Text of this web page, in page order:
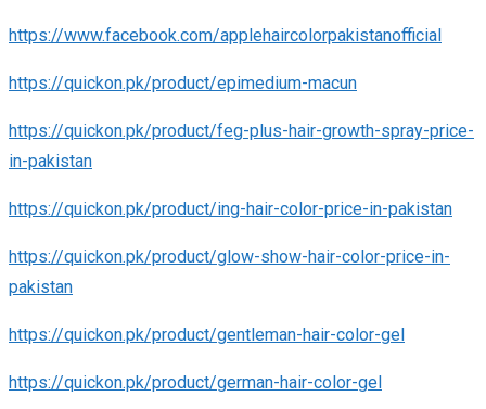
https://www.facebook.com/applehaircolorpakistanofficial
https://quickon.pk/product/epimedium-macun
https://quickon.pk/product/feg-plus-hair-growth-spray-price-
in-pakistan
https://quickon.pk/product/ing-hair-color-price-in-pakistan
https://quickon.pk/product/glow-show-hair-color-price-in-
pakistan
https://quickon.pk/product/gentleman-hair-color-gel
https://quickon.pk/product/german-hair-color-gel